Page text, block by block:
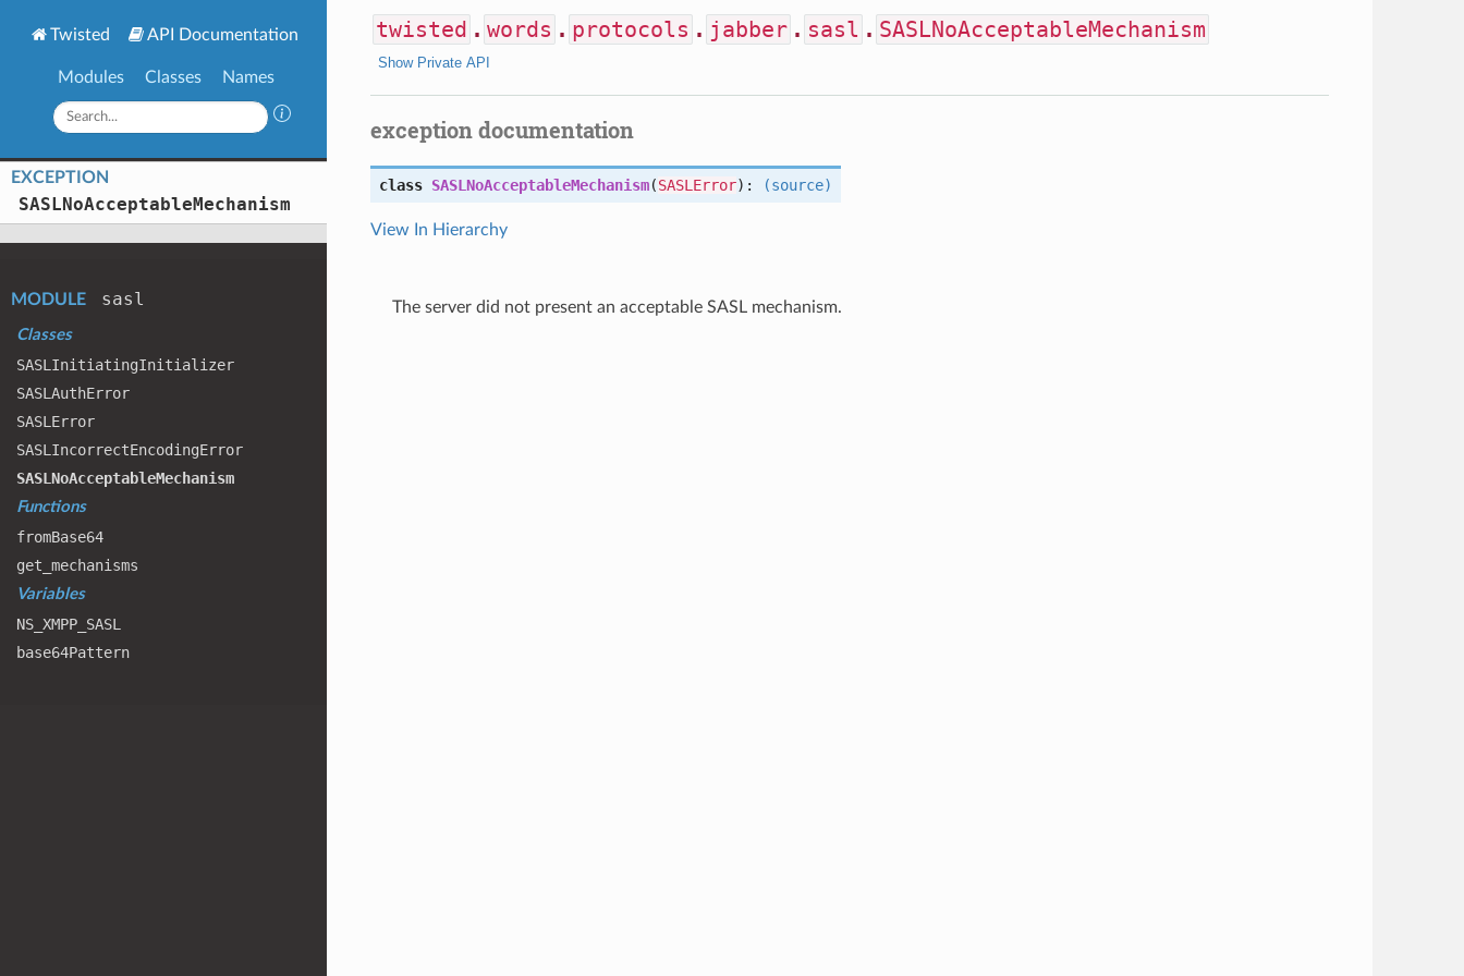
Twisted API Documentation
Modules Classes Names
EXCEPTION
SASLNoAcceptableMechanism
MODULE sasl
Classes
SASLInitiatingInitializer
SASLAuthError
SASLError
SASLIncorrectEncodingError
SASLNoAcceptableMechanism
Functions
fromBase64
get _mechanisms
Variables
NS _XMPP _SASL
base64Pattern
twisted . words . protocols . jabber . sasl . SASLNoAcceptableMechanism
Show Private API
exception documentation
class SASLNoAcceptableMechanism(SASLError): (source)
View In Hierarchy
The server did not present an acceptable SASL mechanism.